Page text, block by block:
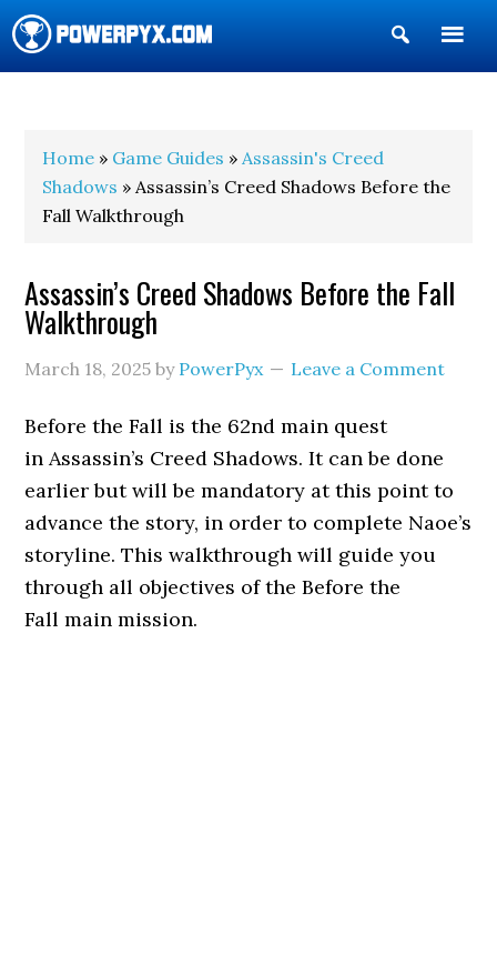
Show
Search
Home » Game Guides »Assassin's Creed
Shadows » Assassin’s Creed Shadows Before the
Fall Walkthrough
Assassin’s Creed Shadows Before the Fall
Walkthrough
March 18, 2025 by PowerPyx Leave a Comment
Before the Fall is the 62nd main quest
in Assassin’s Creed Shadows. It can be done
earlier but will be mandatory at this point to
advance the story, in order to complete Naoe’s
storyline. This walkthrough will guide you
through all objectives of the Before the
Fall main mission.